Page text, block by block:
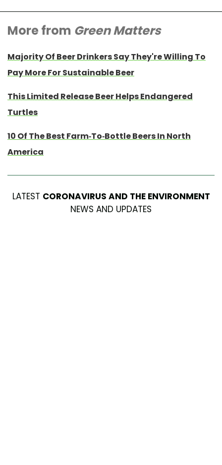
More from Green Matters
Majority Of Beer Drinkers Say They're Willing To
Pay More For Sustainable Beer
This Limited Release Beer Helps Endangered
Turtles
10 Of The Best Farm-To-Bottle Beers In North
America
LATEST CORONAVIRUS AND THE ENVIRONMENT
NEWS AND UPDATES